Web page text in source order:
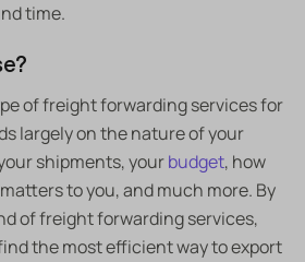
time.
of freight forwarding services for
largely on the nature of your
shipments, yourbudget, how
to you, and much more. By
of freight forwarding services,
the most efficient way to export